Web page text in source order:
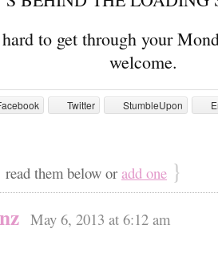
to get through your
welcome.
Twitter StumbleUpon
them below or add one }
May 6, 2013 at 6:12 am